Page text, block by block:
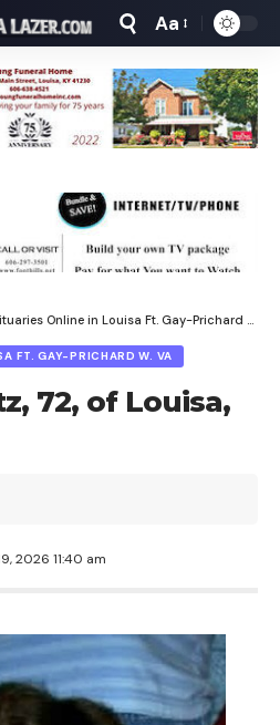
Font
Resizer
Aa
Online in Louisa Ft. Gay-Prichard W. Va
FT. GAY-PRICHARD W. VA
72, of Louisa,
2026 11:40 am